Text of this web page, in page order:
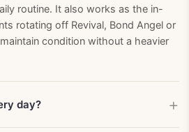
routine. It also works as the in-
rotating off Revival, Bond Angel or
condition without a heavier
day?